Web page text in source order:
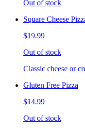
Out of stock
Square Cheese
$19.99
Out of stock
Classic cheese or
Gluten Free Pizza
$14.99
Out of stock